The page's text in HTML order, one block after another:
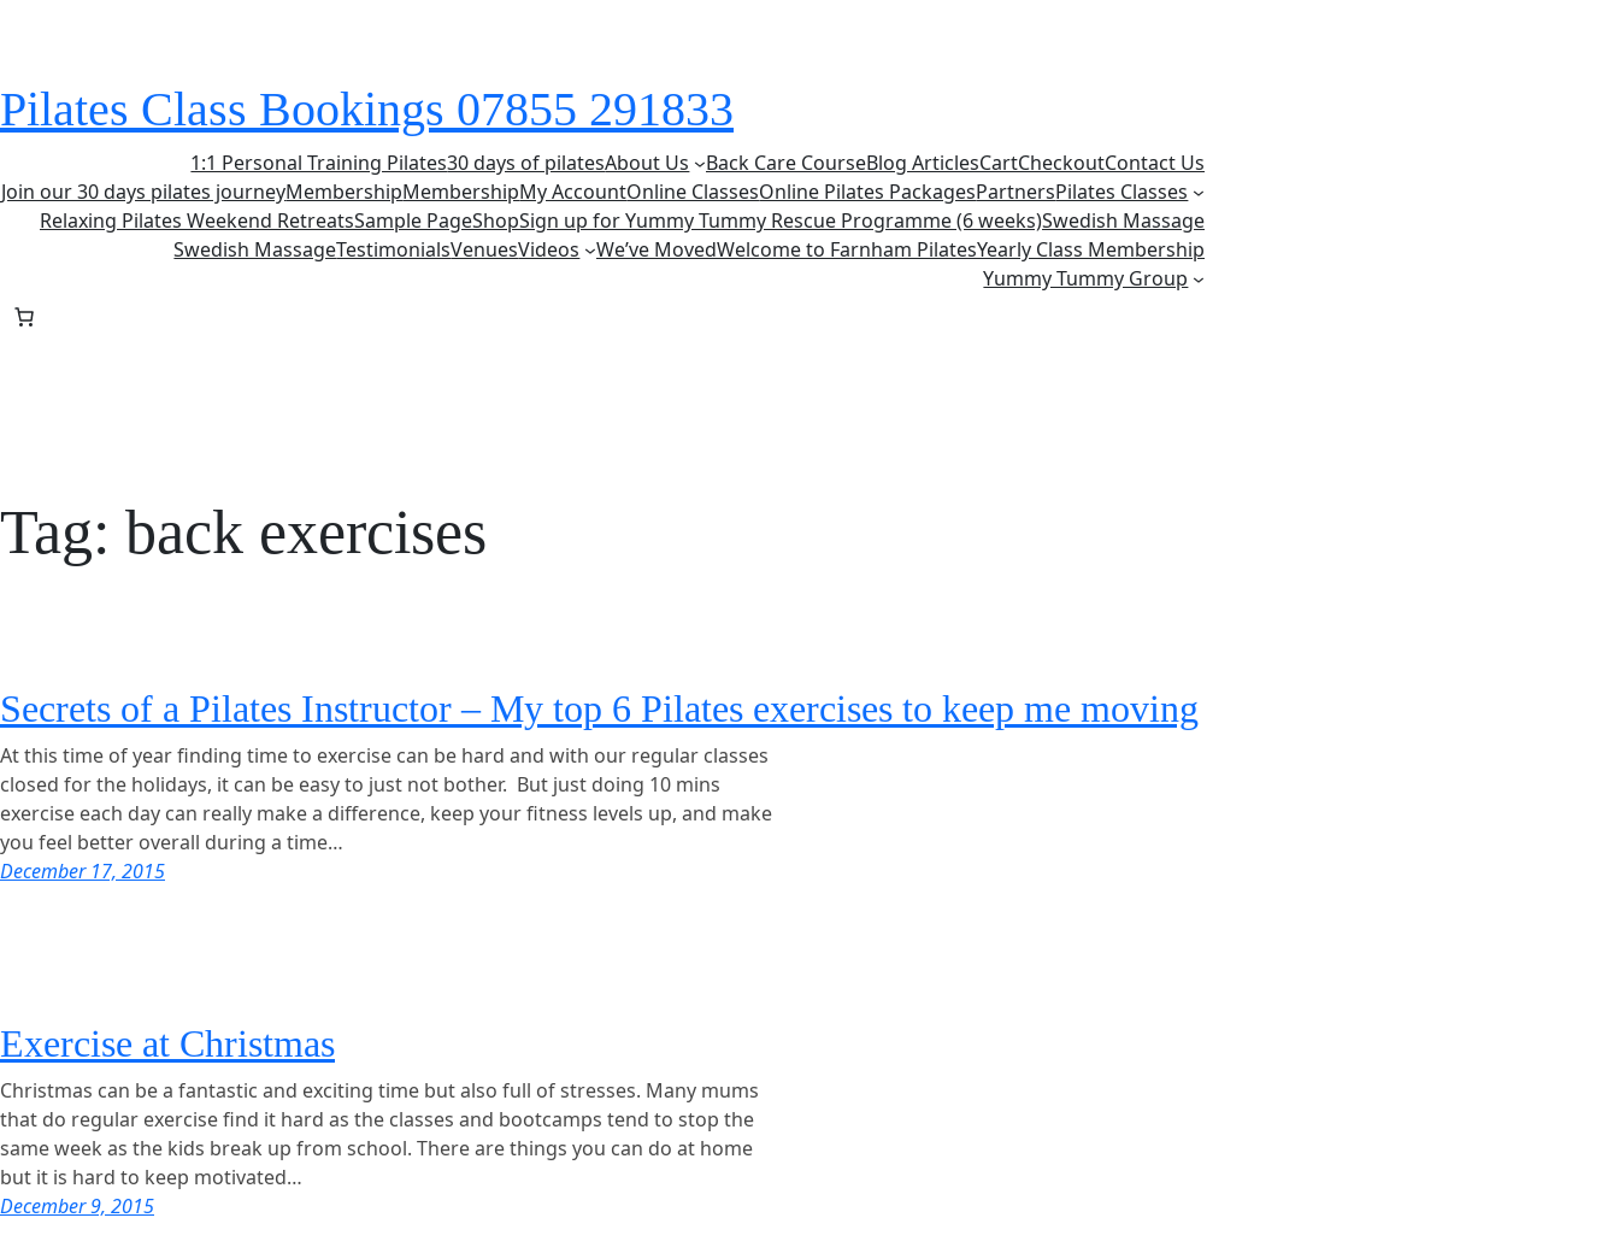
Pilates Class Bookings 07855 291833
1:1 Personal Training Pilates30 days of pilatesAbout Us Back Care CourseBlog ArticlesCartCheckoutContact Us
Join our 30 days pilates journeyMembershipMembershipMy AccountOnline ClassesOnline Pilates PackagesPartnersPilates Classes
Relaxing Pilates Weekend RetreatsSample PageShopSign up for Yummy Tummy Rescue Programme (6 weeks)Swedish Massage
Swedish MassageTestimonialsVenuesVideos We’ve MovedWelcome to Farnham PilatesYearly Class Membership
Yummy Tummy Group
Tag: back exercises
Secrets of a Pilates Instructor – My top 6 Pilates exercises to keep me moving
At this time of year finding time to exercise can be hard and with our regular classes
closed for the holidays, it can be easy to just not bother. But just doing 10 mins
exercise each day can really make a difference, keep your fitness levels up, and make
you feel better overall during a time…
December 17, 2015
Exercise at Christmas
Christmas can be a fantastic and exciting time but also full of stresses. Many mums
that do regular exercise find it hard as the classes and bootcamps tend to stop the
same week as the kids break up from school. There are things you can do at home
but it is hard to keep motivated…
December 9, 2015